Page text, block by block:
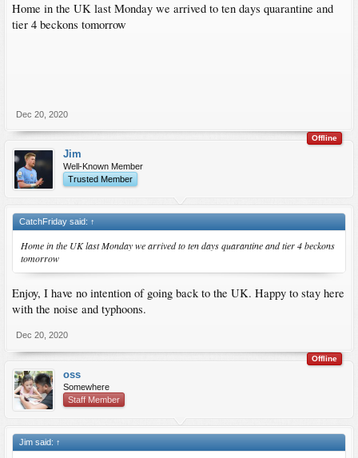
Home in the UK last Monday we arrived to ten days quarantine and
tier 4 beckons tomorrow
Dec 20, 2020
Offline
Jim
Well-Known Member
Trusted Member
CatchFriday said: ↑
Home in the UK last Monday we arrived to ten days quarantine and tier 4 beckons
tomorrow
Enjoy, I have no intention of going back to the UK. Happy to stay here
with the noise and typhoons.
Dec 20, 2020
Offline
oss
Somewhere
Staff Member
Jim said: ↑